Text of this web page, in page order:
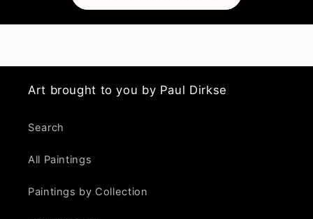
Art brought to you by Paul Dirkse
Search
All Paintings
Paintings by Collection